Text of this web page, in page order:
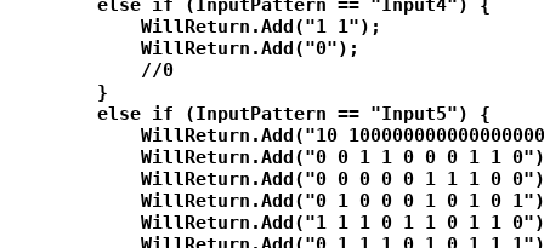
        else if (InputPattern == "Input4") {
            WillReturn.Add("1 1");
            WillReturn.Add("0");
            //0
        }
        else if (InputPattern == "Input5") {
WillReturn.Add("10
WillReturn.Add("0 0 1 1 0 0 0 1 1
WillReturn.Add("0 0 0 0 0 1 1 1 0
WillReturn.Add("0 1 0 0 0 1 0 1 0
WillReturn.Add("1 1 1 0 1 1 0 1 1